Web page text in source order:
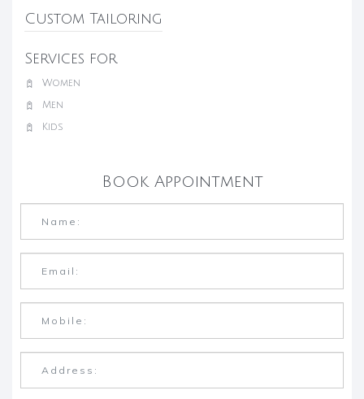
Custom Tailoring
Services for
Women
Men
Kids
Book Appointment